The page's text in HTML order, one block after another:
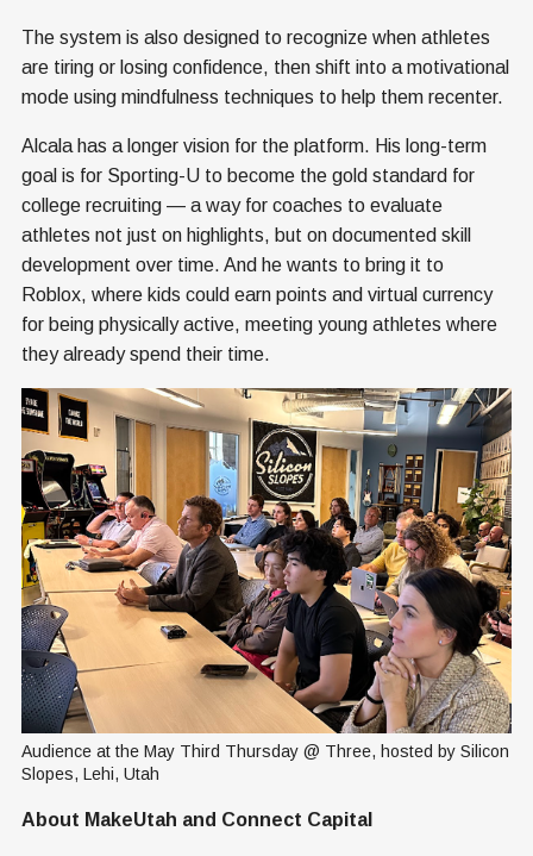
The system is also designed to recognize when athletes
are tiring or losing confidence, then shift into a motivational
mode using mindfulness techniques to help them recenter.
Alcala has a longer vision for the platform. His long-term
goal is for Sporting-U to become the gold standard for
college recruiting — a way for coaches to evaluate
athletes not just on highlights, but on documented skill
development over time. And he wants to bring it to
Roblox, where kids could earn points and virtual currency
for being physically active, meeting young athletes where
they already spend their time.
Audience at the May Third Thursday @ Three, hosted by Silicon
Slopes, Lehi, Utah
About MakeUtah and Connect Capital